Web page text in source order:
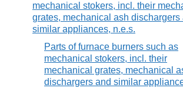
mechanical stokers, incl. their
grates, mechanical ash dischargers
similar appliances, n.e.s.
Parts of furnace burners such as
mechanical stokers, incl. their
mechanical grates, mechanical
dischargers and similar